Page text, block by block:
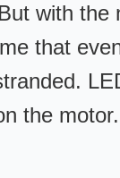
with the
that
the